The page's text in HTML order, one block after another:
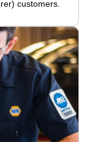
customers.